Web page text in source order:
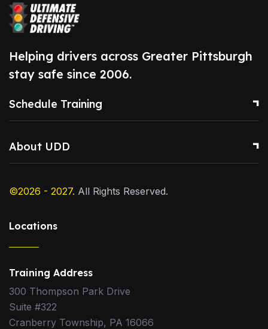
Helping drivers across Greater Pittsburgh
stay safe since 2006.
Schedule Training
About UDD
©2026 - 2027. All Rights Reserved.
Locations
Training Address
300 Thompson Park Drive
Suite #322
Cranberry Township, PA 16066